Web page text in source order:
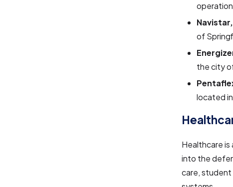
of
the city
located
Healthcare is
into the
care, student